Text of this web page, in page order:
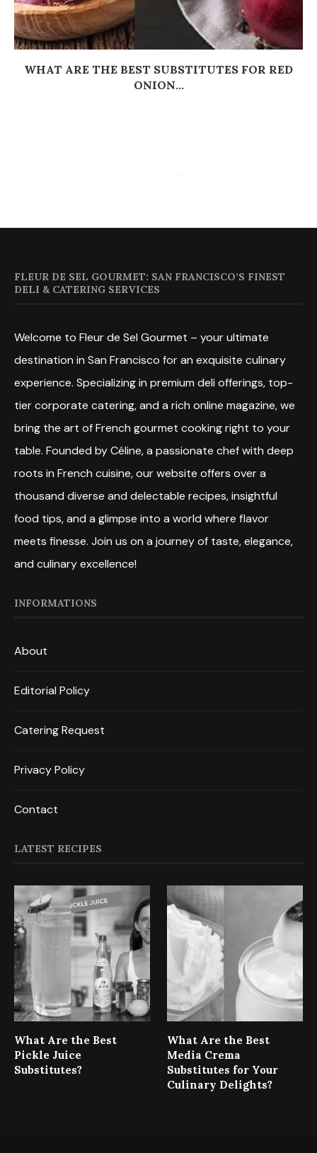
WHAT ARE THE BEST SUBSTITUTES FOR RED
ONION...
FLEUR DE SEL GOURMET: SAN FRANCISCO’S FINEST
DELI & CATERING SERVICES
Welcome to Fleur de Sel Gourmet – your ultimate
destination in San Francisco for an exquisite culinary
experience. Specializing in premium deli offerings, top-
tier corporate catering, and a rich online magazine, we
bring the art of French gourmet cooking right to your
table. Founded by Céline, a passionate chef with deep
roots in French cuisine, our website offers over a
thousand diverse and delectable recipes, insightful
food tips, and a glimpse into a world where flavor
meets finesse. Join us on a journey of taste, elegance,
and culinary excellence!
INFORMATIONS
About
Editorial Policy
Catering Request
Privacy Policy
Contact
LATEST RECIPES
What Are the Best
Pickle Juice
Substitutes?
What Are the Best
Media Crema
Substitutes for Your
Culinary Delights?